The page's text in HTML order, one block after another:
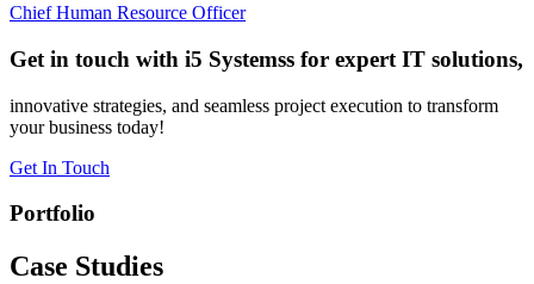
Chief Human Resource Officer
Get in touch with i5 Systemss for expert IT solutions,
innovative strategies, and seamless project execution to transform
your business today!
Get In Touch
Portfolio
Case Studies